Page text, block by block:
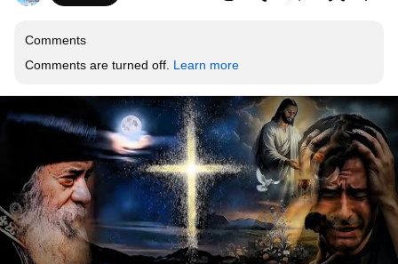
Comments
Comments are turned off. Learn more